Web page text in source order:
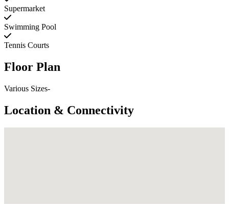
Supermarket
Swimming Pool
Tennis Courts
Floor Plan
Various Sizes-
Location & Connectivity